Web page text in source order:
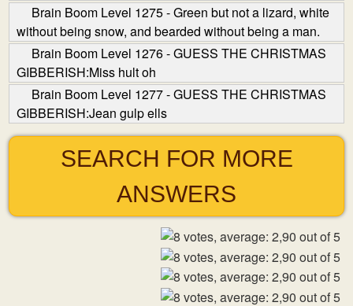
Brain Boom Level 1275 - Green but not a lizard, white
without being snow, and bearded without being a man.
Brain Boom Level 1276 - GUESS THE CHRISTMAS
GIBBERISH:Miss hult oh
Brain Boom Level 1277 - GUESS THE CHRISTMAS
GIBBERISH:Jean gulp ells
SEARCH FOR MORE
ANSWERS